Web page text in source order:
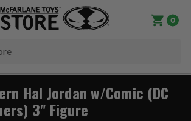
0
Hal Jordan w/Comic (DC
3" Figure